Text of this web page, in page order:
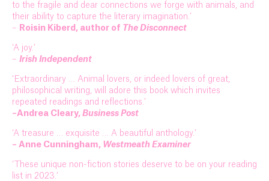
to the fragile and dear connections we forge with animals, and
their ability to capture the literary imagination.’
– Roisin Kiberd, author of The Disconnect
‘A joy.’
– Irish Independent
‘Extraordinary … Animal lovers, or indeed lovers of great,
philosophical writing, will adore this book which invites
repeated readings and reflections.’
–Andrea Cleary, Business Post
‘A treasure … exquisite … A beautiful anthology.’
– Anne Cunningham, Westmeath Examiner
‘These unique non-fiction stories deserve to be on your reading
list in 2023.’